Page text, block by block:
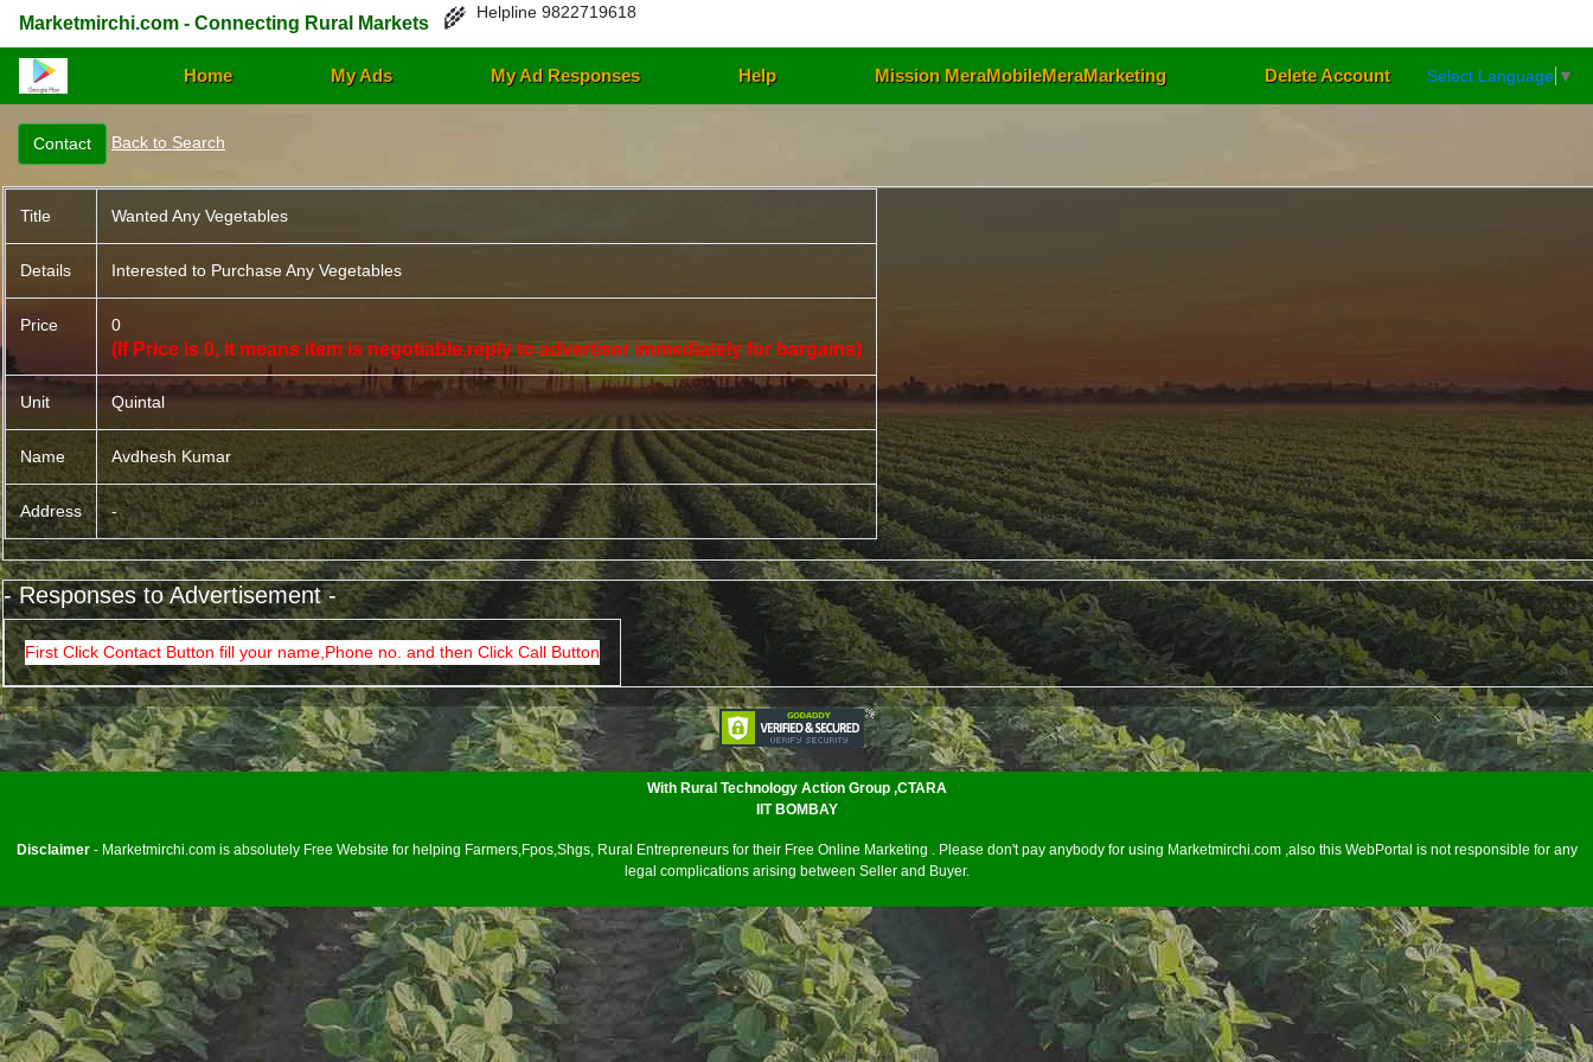
Marketmirchi.com - Connecting Rural Markets 🌾 Helpline 9822719618
Home My Ads My Ad Responses Help Mission MeraMobileMeraMarketing Delete Account Select Language ▼
Back to Search
Title Wanted Any Vegetables
Details Interested to Purchase Any Vegetables
Price 0
(If Price is 0, it means item is negotiable,reply to advertiser immediately for bargains)
Unit Quintal
Name Avdhesh Kumar
Address -
- Responses to Advertisement -
First Click Contact Button fill your name,Phone no. and then Click Call Button
<
With Rural Technology Action Group ,CTARA
IIT BOMBAY
Disclaimer- Marketmirchi.com is absolutely Free Website for helping Farmers,Fpos,Shgs, Rural Entrepreneurs for their Free Online Marketing . Please don't pay anybody for using Marketmirchi.com ,also this WebPortal is not responsible for any
legal complications arising between Seller and Buyer.